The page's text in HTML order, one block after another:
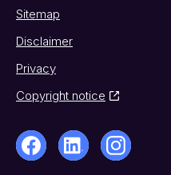
Sitemap
Disclaimer
Privacy
Copyright notice